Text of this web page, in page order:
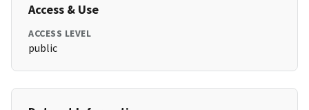
Access & Use
ACCESS LEVEL
public